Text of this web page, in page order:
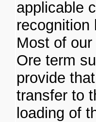
applicable
recognition
Most of
Ore term
provide
transfer to
loading of